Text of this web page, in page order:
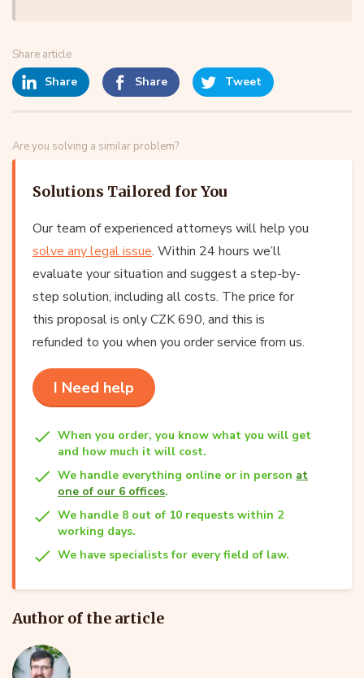
Share article
Share Share Tweet
Are you solving a similar problem?
Solutions Tailored for You
Our team of experienced attorneys will help you
solve any legal issue. Within 24 hours we’ll
evaluate your situation and suggest a step-by-
step solution, including all costs. The price for
this proposal is only CZK 690, and this is
refunded to you when you order service from us.
I Need help
When you order, you know what you will get
and how much it will cost.
We handle everything online or in person at
one of our 6 offices.
We handle 8 out of 10 requests within 2
working days.
We have specialists for every field of law.
Author of the article